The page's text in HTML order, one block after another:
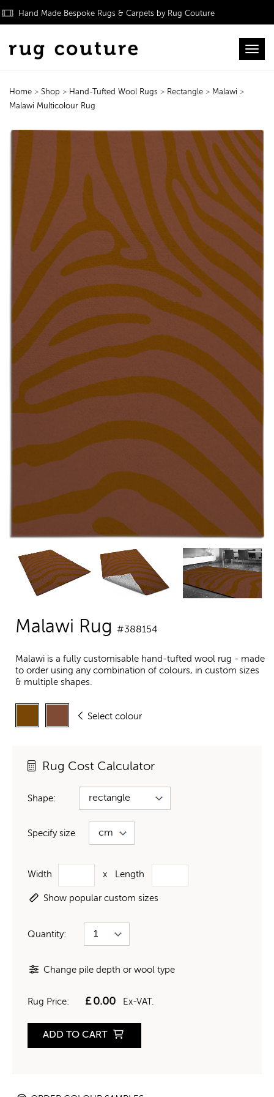
Hand Made Bespoke Rugs & Carpets by Rug Couture
Home > Shop > Hand-Tufted Wool Rugs > Rectangle > Malawi >
Malawi Multicolour Rug
Malawi Rug #388154
Malawi is a fully customisable hand-tufted wool rug - made
to order using any combination of colours, in custom sizes
& multiple shapes.
Select colour
Rug Cost Calculator
Shape:
Specify size
Width x Length
Show popular custom sizes
Quantity:
Change pile depth or wool type
Rug Price: £0.00 Ex-VAT.
ADD TO CART